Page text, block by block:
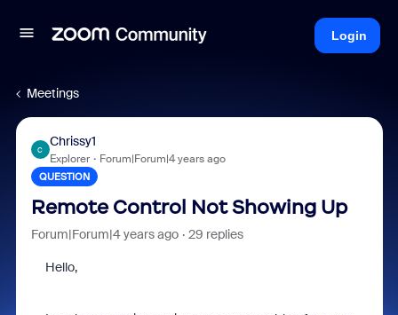
Login
Meetings
C
Chrissy1
Explorer Forum|Forum|4 years ago
QUESTION
Remote Control Not Showing Up
Forum|Forum|4 years ago 29 replies
Hello,